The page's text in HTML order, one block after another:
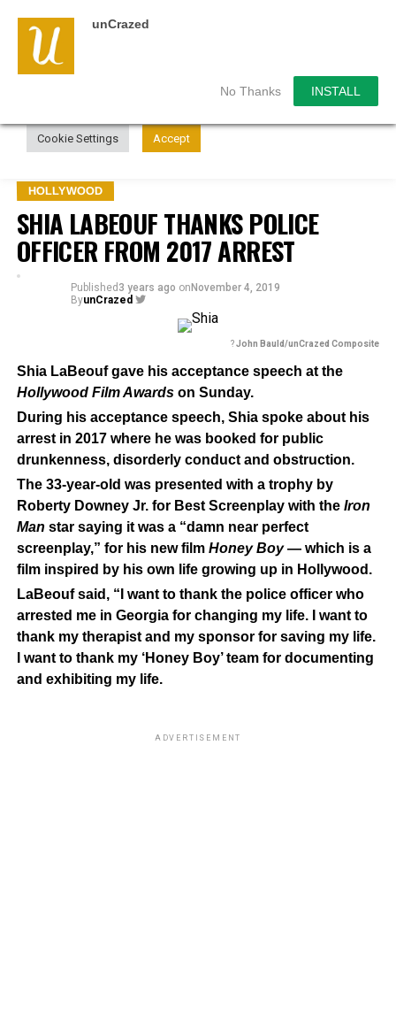
unCrazed
No Thanks INSTALL
HOLLYWOOD
SHIA LABEOUF THANKS POLICE
OFFICER FROM 2017 ARREST
Published 3 years ago on November 4, 2019
ByunCrazed
?John Bauld/unCrazed Composite
Shia LaBeouf gave his acceptance speech at the
Hollywood Film Awards on Sunday.
During his acceptance speech, Shia spoke about his
arrest in 2017 where he was booked for public
drunkenness, disorderly conduct and obstruction.
The 33-year-old was presented with a trophy by
Roberty Downey Jr. for Best Screenplay with the Iron
Man star saying it was a “damn near perfect
screenplay,” for his new film Honey Boy— which is a
film inspired by his own life growing up in Hollywood.
LaBeouf said, “I want to thank the police officer who
arrested me in Georgia for changing my life. I want to
thank my therapist and my sponsor for saving my life.
I want to thank my ‘Honey Boy’ team for documenting
and exhibiting my life.
ADVERTISEMENT
We use cookies on our website to give you the most
relevant experience by remembering your preferences and
repeat visits. By clicking “Accept”, you consent to the use of
Cookie Settings Accept